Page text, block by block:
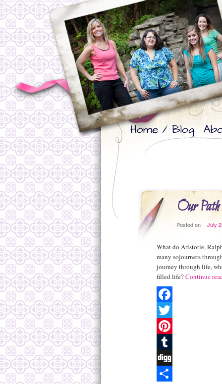
Skip
to
primary
Skip
to
secondary
Home / Blog
Our Path
Posted on July
What do Aristotle,
many sojourners
journey through life,
filled life?Continue
Facebook
Twitter
Pinterest
Tumblr
Digg